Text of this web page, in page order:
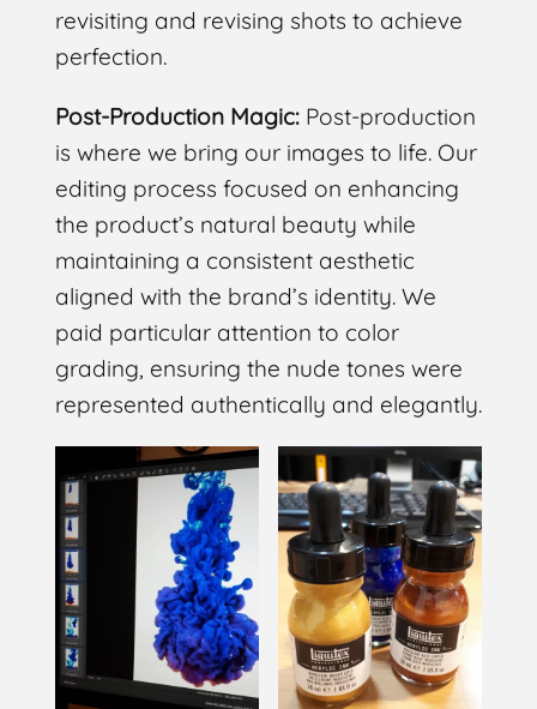
revisiting and revising shots to achieve
perfection.
Post-Production Magic:Post-production
is where we bring our images to life. Our
editing process focused on enhancing
the product’s natural beauty while
maintaining a consistent aesthetic
aligned with the brand’s identity. We
paid particular attention to color
grading, ensuring the nude tones were
represented authentically and elegantly.